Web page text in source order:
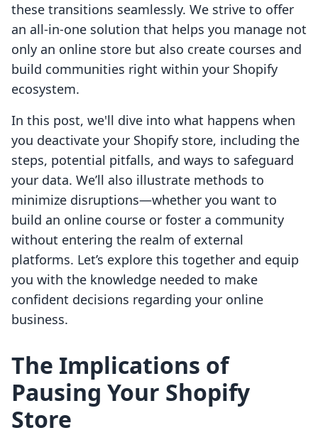
these transitions seamlessly. We strive to offer
an all-in-one solution that helps you manage not
only an online store but also create courses and
build communities right within your Shopify
ecosystem.
In this post, we'll dive into what happens when
you deactivate your Shopify store, including the
steps, potential pitfalls, and ways to safeguard
your data. We’ll also illustrate methods to
minimize disruptions—whether you want to
build an online course or foster a community
without entering the realm of external
platforms. Let’s explore this together and equip
you with the knowledge needed to make
confident decisions regarding your online
business.
The Implications of
Pausing Your Shopify
Store